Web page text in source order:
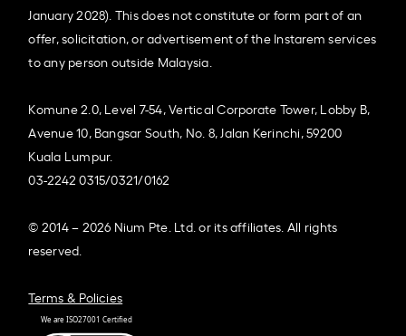
January 2028). This does not constitute or form part of an
offer, solicitation, or advertisement of the Instarem services
to any person outside Malaysia.
Komune 2.0, Level 7-54, Vertical Corporate Tower, Lobby B,
Avenue 10, Bangsar South, No. 8, Jalan Kerinchi, 59200
Kuala Lumpur.
03-2242 0315/0321/0162
© 2014 – 2026 Nium Pte. Ltd. or its affiliates. All rights
reserved.
Terms & Policies